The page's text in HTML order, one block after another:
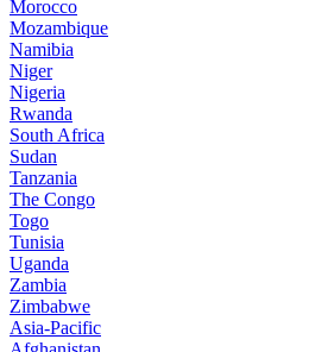
Morocco
Mozambique
Namibia
Niger
Nigeria
Rwanda
South Africa
Sudan
Tanzania
The Congo
Togo
Tunisia
Uganda
Zambia
Zimbabwe
Asia-Pacific